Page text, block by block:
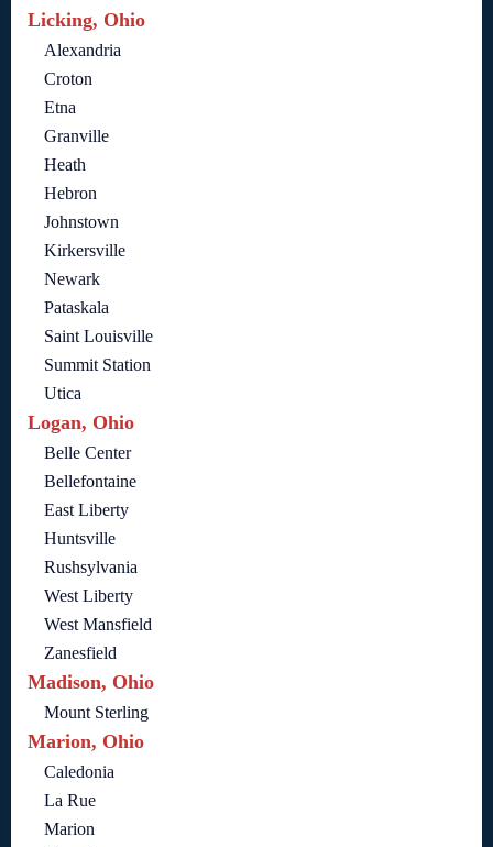
Licking, Ohio
Alexandria
Croton
Etna
Granville
Heath
Hebron
Johnstown
Kirkersville
Newark
Pataskala
Saint Louisville
Summit Station
Utica
Logan, Ohio
Belle Center
Bellefontaine
East Liberty
Huntsville
Rushsylvania
West Liberty
West Mansfield
Zanesfield
Madison, Ohio
Mount Sterling
Marion, Ohio
Caledonia
La Rue
Marion